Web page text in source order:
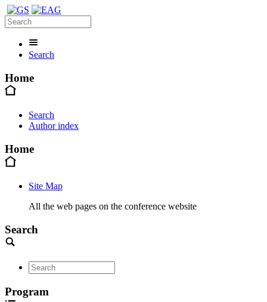
Search
Home
Search
Author index
Home
Site Map
All the web pages on the conference website
Search
Program